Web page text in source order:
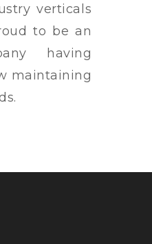
verticals
to be an
having
maintaining